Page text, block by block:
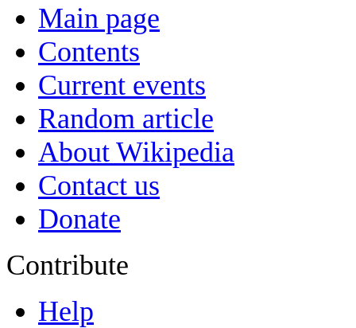
Main page
Contents
Current events
Random article
About Wikipedia
Contact us
Donate
Contribute
Help